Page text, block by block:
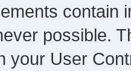
contain
possible.
your User